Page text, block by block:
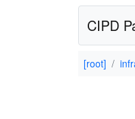
CIPD
[root]